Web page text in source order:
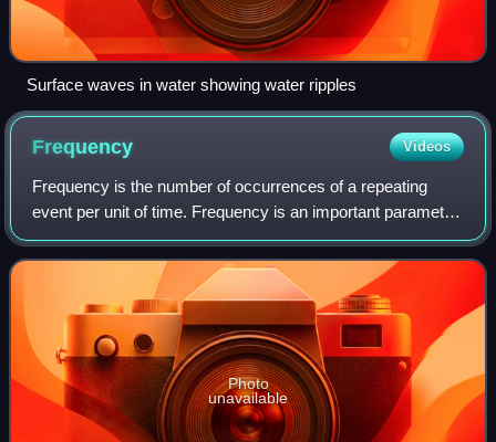
Surface waves in water showing water ripples
Frequency Videos
Frequency is the number of occurrences of a repeating
event per unit of time. Frequency is an important parameter
used in science and engineering to specify the rate of
oscillatory and vibratory pheno
Photo
unavailable